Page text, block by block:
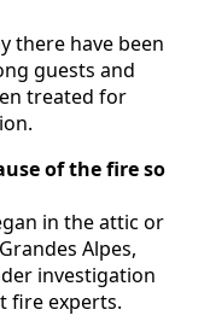
there have been
guests and
treated for
of the fire so
in the attic or
Alpes,
investigation
fire experts.